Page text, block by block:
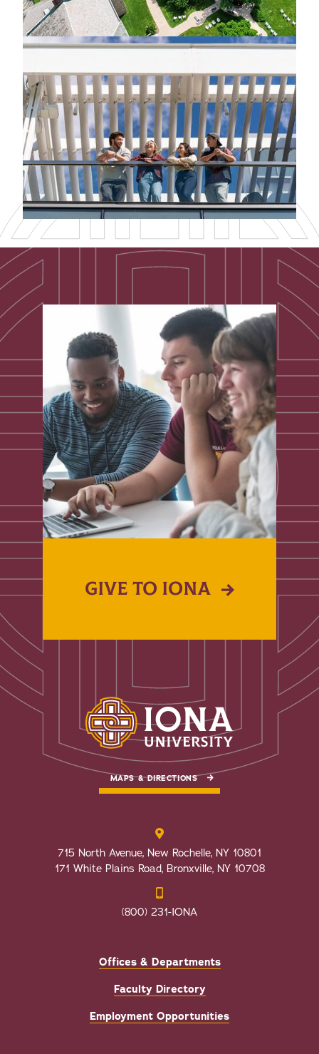
GIVE TO IONA
MAPS & DIRECTIONS
715 North Avenue, New Rochelle, NY 10801
171 White Plains Road, Bronxville, NY 10708
(800) 231-IONA
Offices & Departments
Faculty Directory
Employment Opportunities